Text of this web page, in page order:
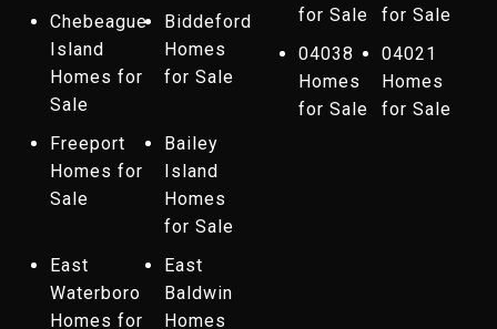
Chebeague
Island
Homes for
Sale
Biddeford
Homes
for Sale
Freeport
Homes for
Sale
Bailey
Island
Homes
for Sale
East
Waterboro
Homes for
East
Baldwin
Homes
for Sale
for Sale
04038
Homes
for Sale
04021
Homes
for Sale